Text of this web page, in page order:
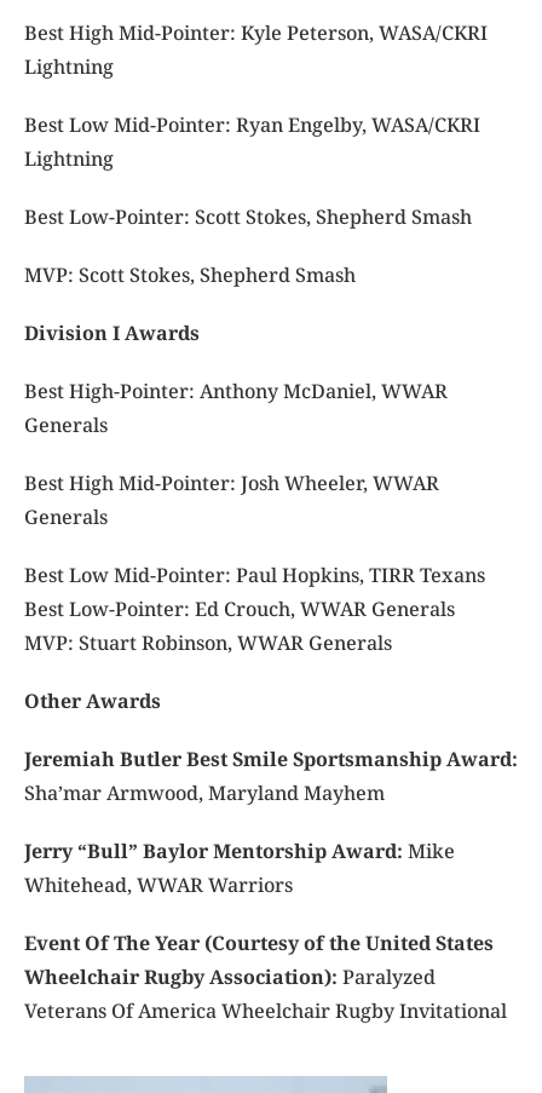
Best High Mid-Pointer: Kyle Peterson, WASA/CKRI
Lightning
Best Low Mid-Pointer: Ryan Engelby, WASA/CKRI
Lightning
Best Low-Pointer: Scott Stokes, Shepherd Smash
MVP: Scott Stokes, Shepherd Smash
Division I Awards
Best High-Pointer: Anthony McDaniel, WWAR
Generals
Best High Mid-Pointer: Josh Wheeler, WWAR
Generals
Best Low Mid-Pointer: Paul Hopkins, TIRR Texans
Best Low-Pointer: Ed Crouch, WWAR Generals
MVP: Stuart Robinson, WWAR Generals
Other Awards
Jeremiah Butler Best Smile Sportsmanship Award:
Sha’mar Armwood, Maryland Mayhem
Jerry “Bull” Baylor Mentorship Award: Mike
Whitehead, WWAR Warriors
Event Of The Year (Courtesy of the United States
Wheelchair Rugby Association): Paralyzed
Veterans Of America Wheelchair Rugby Invitational